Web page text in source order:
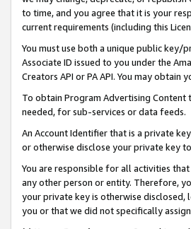
to time, and you agree that it is your
current requirements (including this
You must use both a unique public key/
Associate ID issued to you under the
Creators API or PA API. You may obtain
To obtain Program Advertising Content
needed, for sub-services or data feeds.
An Account Identifier that is a private
or otherwise disclose your private key
You are responsible for all activities
any other person or entity. Therefore,
your private key is otherwise disclosed,
you or that we did not specifically